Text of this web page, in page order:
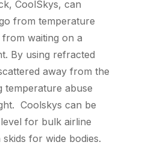
CoolSkys, can
from temperature
waiting on a
By using refracted
away from the
temperature abuse
Coolskys can be
for bulk airline
for wide bodies.